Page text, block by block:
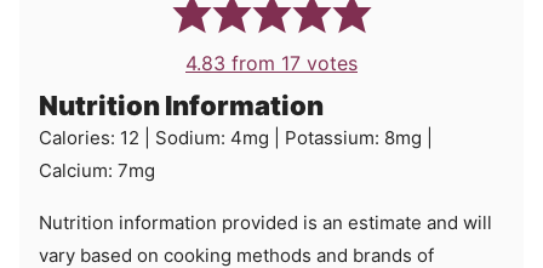
4.83 from 17 votes
Nutrition Information
Calories: 12 Sodium: 4mg Potassium: 8mg
Calcium: 7mg
Nutrition information provided is an estimate and will
vary based on cooking methods and brands of